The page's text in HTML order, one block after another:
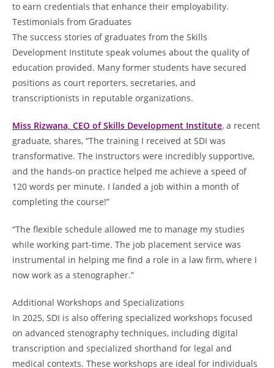
to earn credentials that enhance their employability.
Testimonials from Graduates
The success stories of graduates from the Skills
Development Institute speak volumes about the quality of
education provided. Many former students have secured
positions as court reporters, secretaries, and
transcriptionists in reputable organizations.
Miss Rizwana, CEO of Skills Development Institute, a recent
graduate, shares, “The training I received at SDI was
transformative. The instructors were incredibly supportive,
and the hands-on practice helped me achieve a speed of
120 words per minute. I landed a job within a month of
completing the course!”
“The flexible schedule allowed me to manage my studies
while working part-time. The job placement service was
instrumental in helping me find a role in a law firm, where I
now work as a stenographer.”
Additional Workshops and Specializations
In 2025, SDI is also offering specialized workshops focused
on advanced stenography techniques, including digital
transcription and specialized shorthand for legal and
medical contexts. These workshops are ideal for individuals